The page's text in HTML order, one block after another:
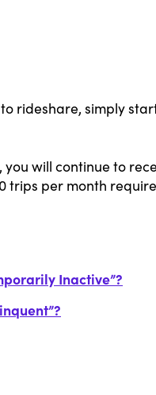
rideshare, simply
will continue to
trips per month
Inactive”?